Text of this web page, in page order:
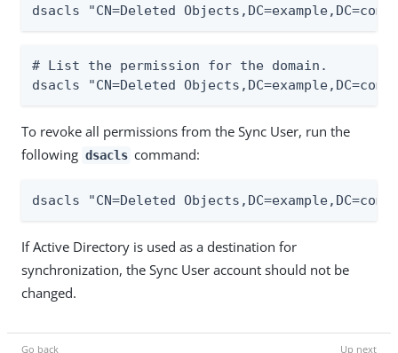
dsacls "CN=Deleted
# List the permission for the domain.
dsacls "CN=Deleted Objects,DC=example,DC=com"
To revoke all permissions from the Sync User, run the
following dsacls command:
dsacls "CN=Deleted
If Active Directory is used as a destination for
synchronization, the Sync User account should not be
changed.